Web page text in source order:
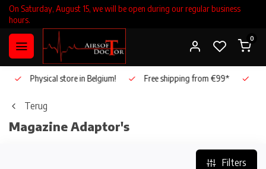
On Saturday, August 15, we will be open during our regular business
hours.
0
Physical store in Belgium! Free shipping from €99*
Terug
Magazine Adaptor's
Filters